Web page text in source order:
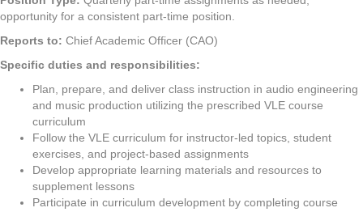
opportunity for a consistent part-time position.
Reports to: Chief Academic Officer (CAO)
Specific duties and responsibilities:
Plan, prepare, and deliver class instruction in audio engineering
and music production utilizing the prescribed VLE course
curriculum
Follow the VLE curriculum for instructor-led topics, student
exercises, and project-based assignments
Develop appropriate learning materials and resources to
supplement lessons
Participate in curriculum development by completing course